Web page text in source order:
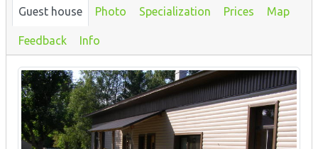
Guest house Photo Specialization Prices Map
Feedback Info